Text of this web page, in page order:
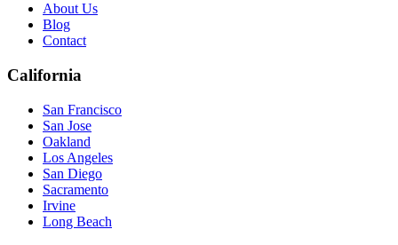
About Us
Blog
Contact
California
San Francisco
San Jose
Oakland
Los Angeles
San Diego
Sacramento
Irvine
Long Beach